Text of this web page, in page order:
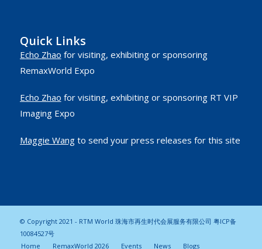
Quick Links
Echo Zhao for visiting, exhibiting or sponsoring
RemaxWorld Expo
Echo Zhao for visiting, exhibiting or sponsoring RT VIP
Imaging Expo
Maggie Wangto send your press releases for this site
© Copyright 2021 - RTM World 珠海市再生时代会展服务有限公司 粤ICP备
10084527号
Home
RemaxWorld 2026 Events News Blogs